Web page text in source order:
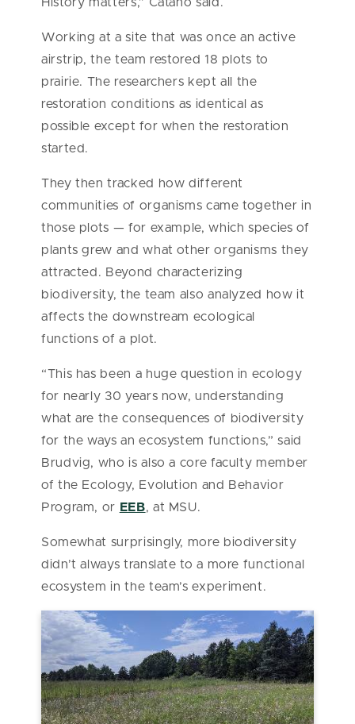
Working at a site that was once an active
airstrip, the team restored 18 plots to
prairie. The researchers kept all the
restoration conditions as identical as
possible except for when the restoration
started.
They then tracked how different
communities of organisms came together in
those plots — for example, which species of
plants grew and what other organisms they
attracted. Beyond characterizing
biodiversity, the team also analyzed how it
affects the downstream ecological
functions of a plot.
“This has been a huge question in ecology
for nearly 30 years now, understanding
what are the consequences of biodiversity
for the ways an ecosystem functions,” said
Brudvig, who is also a core faculty member
of the Ecology, Evolution and Behavior
Program, or EEB, at MSU.
Somewhat surprisingly, more biodiversity
didn’t always translate to a more functional
ecosystem in the team’s experiment.